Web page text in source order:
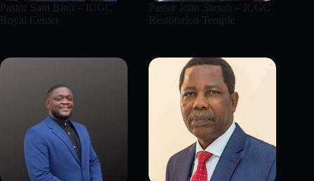
Pastor Sam Bioh – ICGC
Royal Center
Pastor John Sarsah – ICGC
Restoration Temple